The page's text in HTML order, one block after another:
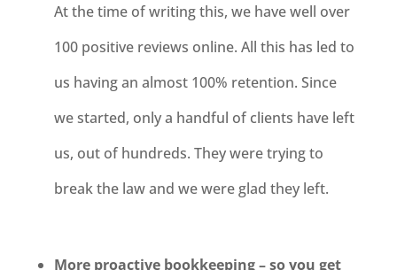
At the time of writing this, we have well over
100 positive reviews online. All this has led to
us having an almost 100% retention. Since
we started, only a handful of clients have left
us, out of hundreds. They were trying to
break the law and we were glad they left.
More proactive bookkeeping – so you get